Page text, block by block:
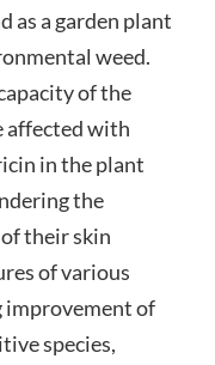
as a garden plant
weed.
of the
affected with
in the plant
the
their skin
of various
improvement of
species,